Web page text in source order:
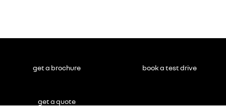
get a brochure book a test drive
get a quote